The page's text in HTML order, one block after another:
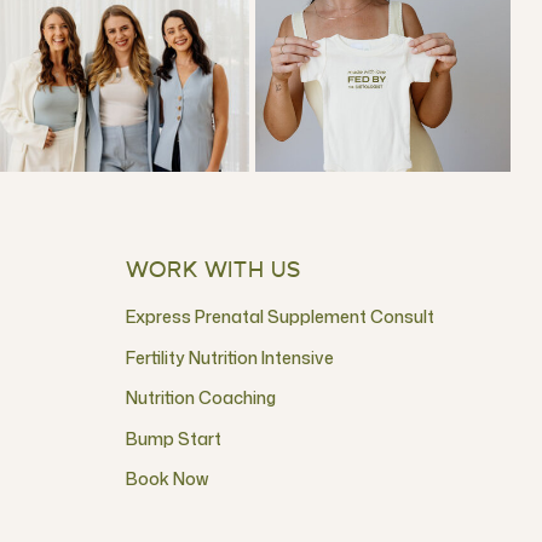
WORK WITH US
Fertility Nutrition Intensive
Express Prenatal Supplement Consult
Nutrition Coaching
Book Now
Bump Start